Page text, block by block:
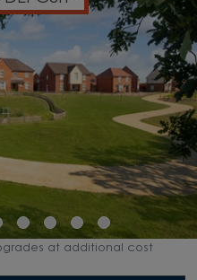
at additional cost